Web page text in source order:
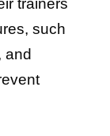
trainers
such
and